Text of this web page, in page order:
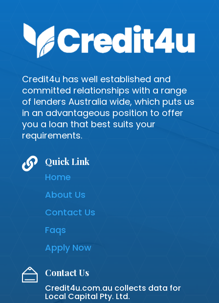
Credit4u has well established and
committed relationships with a range
of lenders Australia wide, which puts us
in an advantageous position to offer
you a loan that best suits your
requirements.
 Quick Link
Home
About Us
Contact Us
Faqs
Apply Now
Contact Us
Credit4u.com.au collects data for
Local Capital Pty. Ltd.